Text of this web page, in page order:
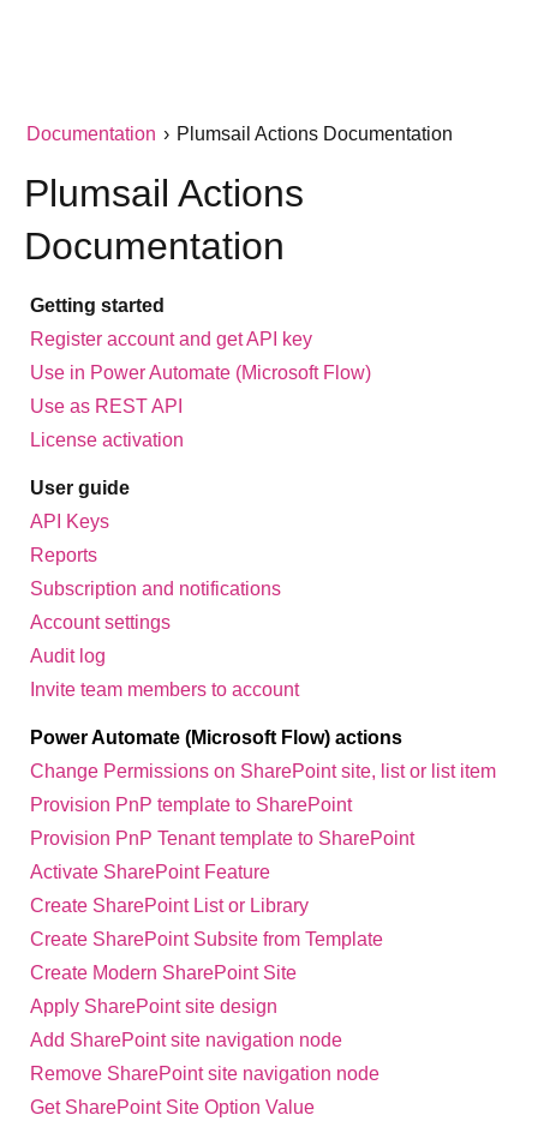
Documentation › Plumsail Actions Documentation
Plumsail Actions
Documentation
Getting started
Register account and get API key
Use in Power Automate (Microsoft Flow)
Use as REST API
License activation
User guide
API Keys
Reports
Subscription and notifications
Account settings
Audit log
Invite team members to account
Power Automate (Microsoft Flow) actions
Change Permissions on SharePoint site, list or list item
Provision PnP template to SharePoint
Provision PnP Tenant template to SharePoint
Activate SharePoint Feature
Create SharePoint List or Library
Create SharePoint Subsite from Template
Create Modern SharePoint Site
Apply SharePoint site design
Add SharePoint site navigation node
Remove SharePoint site navigation node
Get SharePoint Site Option Value